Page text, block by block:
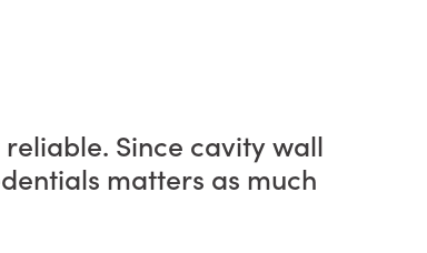
Since cavity wall
matters as much